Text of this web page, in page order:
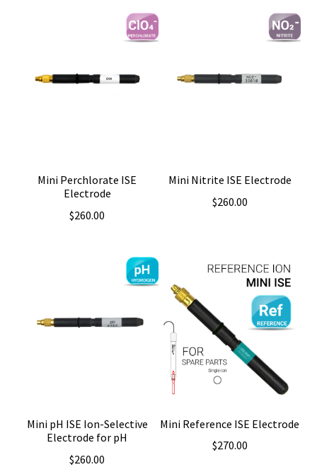
Mini Perchlorate ISE
Electrode
$260.00
Mini Nitrite ISE Electrode
$260.00
Mini pH ISE Ion-Selective
Electrode for pH
$260.00
Mini Reference ISE Electrode
$270.00